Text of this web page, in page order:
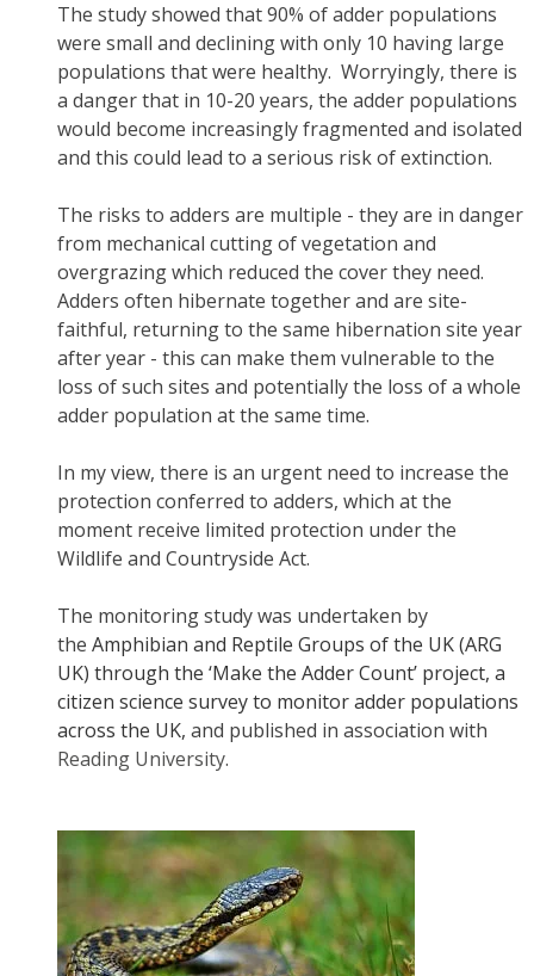
The study showed that 90% of adder populations
were small and declining with only 10 having large
populations that were healthy. Worryingly, there is
a danger that in 10-20 years, the adder populations
would become increasingly fragmented and isolated
and this could lead to a serious risk of extinction.
The risks to adders are multiple - they are in danger
from mechanical cutting of vegetation and
overgrazing which reduced the cover they need.
Adders often hibernate together and are site-
faithful, returning to the same hibernation site year
after year - this can make them vulnerable to the
loss of such sites and potentially the loss of a whole
adder population at the same time.
In my view, there is an urgent need to increase the
protection conferred to adders, which at the
moment receive limited protection under the
Wildlife and Countryside Act.
The monitoring study was undertaken by
the Amphibian and Reptile Groups of the UK (ARG
UK) through the ‘Make the Adder Count’ project, a
citizen science survey to monitor adder populations
across the UK, and published in association with
Reading University.